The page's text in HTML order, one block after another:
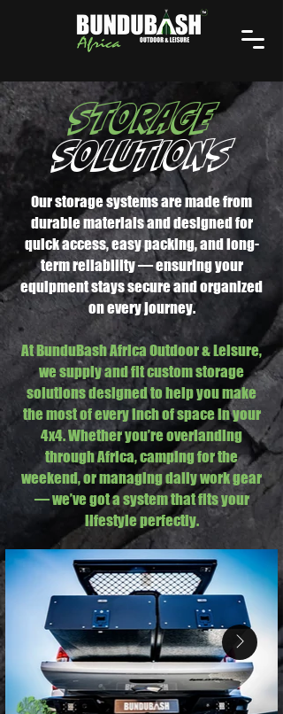
STORAGE
SOLUTIONS
Our storage systems are made from
durable materials and designed for
quick access, easy packing, and long-
term reliability — ensuring your
equipment stays secure and organized
on every journey.
At BunduBash Africa Outdoor & Leisure,
we supply and fit custom storage
solutions designed to help you make
the most of every inch of space in your
4x4. Whether you’re overlanding
through Africa, camping for the
weekend, or managing daily work gear
— we’ve got a system that fits your
lifestyle perfectly.